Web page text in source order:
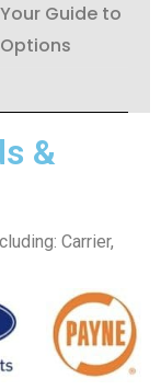
Guide to
&
Carrier,